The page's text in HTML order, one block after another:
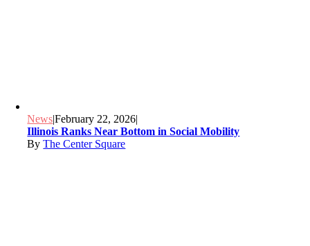
News|February 22, 2026|
Illinois Ranks Near Bottom in Social Mobility
ByThe Center Square